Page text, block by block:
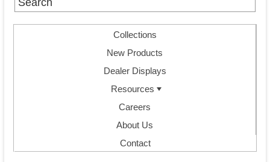
Collections
New Products
Dealer Displays
Resources
Careers
About Us
Contact